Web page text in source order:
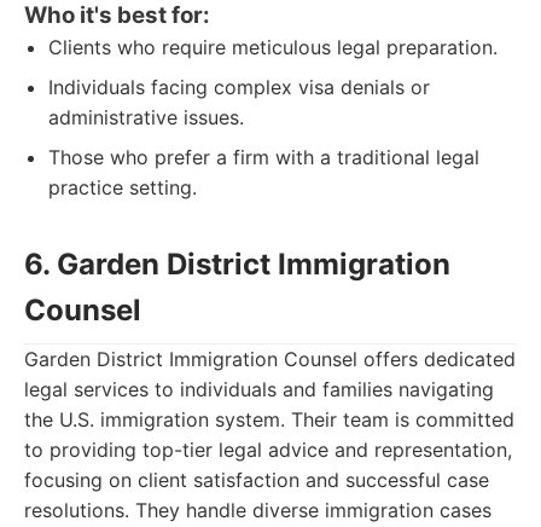
Who it's best for:
Clients who require meticulous legal preparation.
Individuals facing complex visa denials or
administrative issues.
Those who prefer a firm with a traditional legal
practice setting.
6. Garden District Immigration
Counsel
Garden District Immigration Counsel offers dedicated
legal services to individuals and families navigating
the U.S. immigration system. Their team is committed
to providing top-tier legal advice and representation,
focusing on client satisfaction and successful case
resolutions. They handle diverse immigration cases